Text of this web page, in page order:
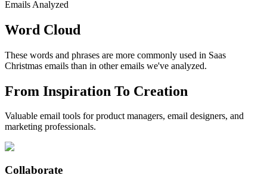
Emails Analyzed
Word Cloud
These words and phrases are more commonly used in Saas
Christmas emails than in other emails we've analyzed.
From Inspiration To Creation
Valuable email tools for product managers, email designers, and
marketing professionals.
Collaborate